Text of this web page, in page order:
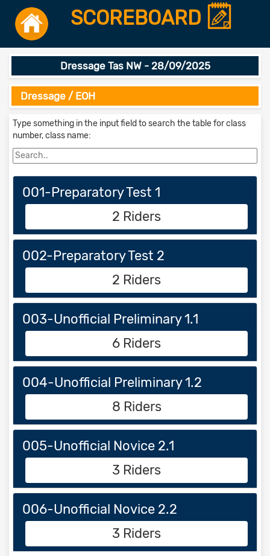
SCOREBOARD
Dressage Tas NW - 28/09/2025
Dressage / EOH
Type something in the input field to search the table for class
number, class name:
001-Preparatory Test 1
2 Riders
002-Preparatory Test 2
2 Riders
003-Unofficial Preliminary 1.1
6 Riders
004-Unofficial Preliminary 1.2
8 Riders
005-Unofficial Novice 2.1
3 Riders
006-Unofficial Novice 2.2
3 Riders